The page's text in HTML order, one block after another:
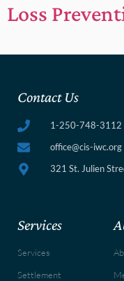
Loss
Contact Us
1-250-748-3112
office@cis-iwc.org
321 St. Julien
Services
Services
Settlement